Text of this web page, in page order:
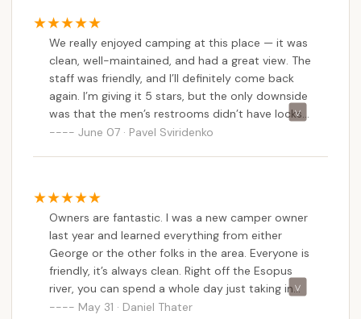
We really enjoyed camping at this place — it was
clean, well-maintained, and had a great view. The
staff was friendly, and I’ll definitely come back
again. I’m giving it 5 stars, but the only downside
was that the men’s restrooms didn’t have locks
on the doors — in fact, there were no locks at all.
June 07 · Pavel Sviridenko
Owners are fantastic. I was a new camper owner
last year and learned everything from either
George or the other folks in the area. Everyone is
friendly, it’s always clean. Right off the Esopus
river, you can spend a whole day just taking in
the scenery. Quick walk to the local grocery
May 31 · Daniel Thater